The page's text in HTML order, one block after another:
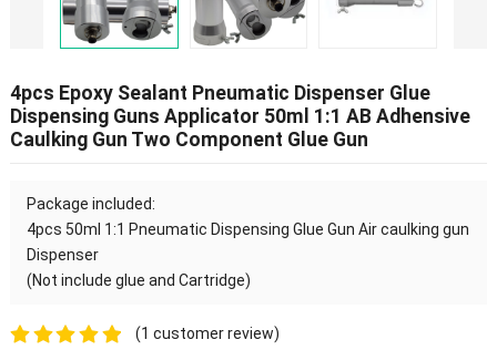
4pcs Epoxy Sealant Pneumatic Dispenser Glue
Dispensing Guns Applicator 50ml 1:1 AB Adhensive
Caulking Gun Two Component Glue Gun
Package included:
4pcs 50ml 1:1 Pneumatic Dispensing Glue Gun Air caulking gun
Dispenser
(Not include glue and Cartridge)
(1 customer review)